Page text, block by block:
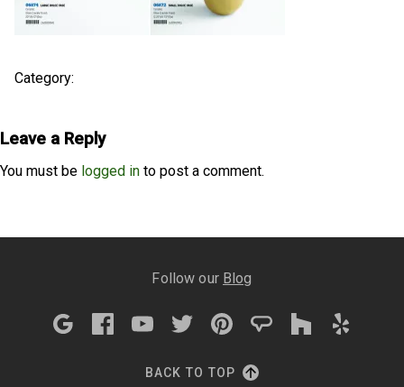
Category:
Leave a Reply
You must be logged in to post a comment.
Follow our Blog
BACK TO TOP